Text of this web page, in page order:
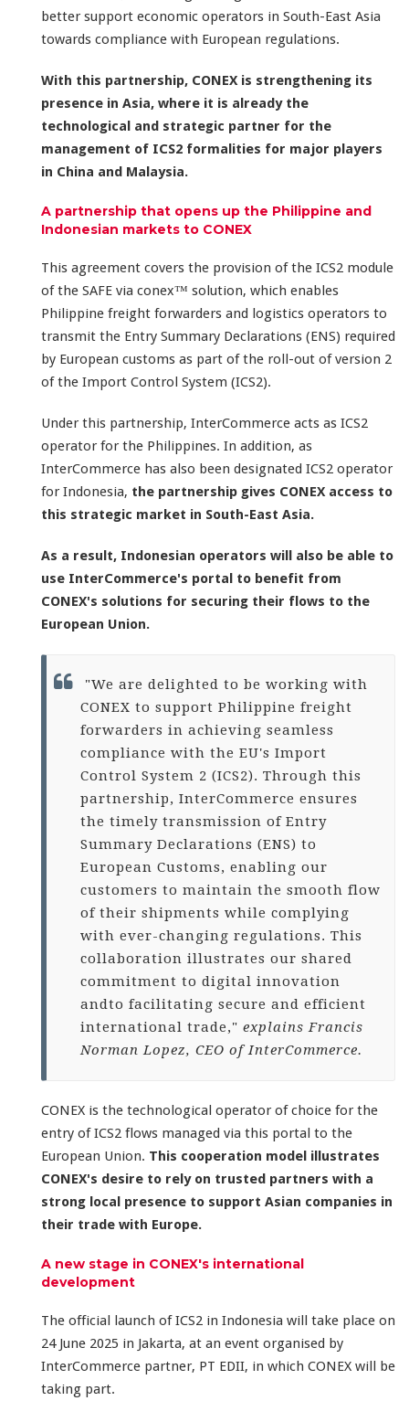
better support economic operators in South-East Asia
towards compliance with European regulations.
With this partnership, CONEX is strengthening its
presence in Asia, where it is already the
technological and strategic partner for the
management of ICS2 formalities for major players
in China and Malaysia.
A partnership that opens up the Philippine and
Indonesian markets to CONEX
This agreement covers the provision of the ICS2 module
of the SAFE via conex™ solution, which enables
Philippine freight forwarders and logistics operators to
transmit the Entry Summary Declarations (ENS) required
by European customs as part of the roll-out of version 2
of the Import Control System (ICS2).
Under this partnership, InterCommerce acts as ICS2
operator for the Philippines. In addition, as
InterCommerce has also been designated ICS2 operator
for Indonesia, the partnership gives CONEX access to
this strategic market in South-East Asia.
As a result, Indonesian operators will also be able to
use InterCommerce's portal to benefit from
CONEX's solutions for securing their flows to the
European Union.
"We are delighted to be working with
CONEX to support Philippine freight
forwarders in achieving seamless
compliance with the EU's Import
Control System 2 (ICS2). Through this
partnership, InterCommerce ensures
the timely transmission of Entry
Summary Declarations (ENS) to
European Customs, enabling our
customers to maintain the smooth flow
of their shipments while complying
with ever-changing regulations. This
collaboration illustrates our shared
commitment to digital innovation
andto facilitating secure and efficient
international trade," explains Francis
Norman Lopez, CEO of InterCommerce.
CONEX is the technological operator of choice for the
entry of ICS2 flows managed via this portal to the
European Union. This cooperation model illustrates
CONEX's desire to rely on trusted partners with a
strong local presence to support Asian companies in
their trade with Europe.
A new stage in CONEX's international
development
The official launch of ICS2 in Indonesia will take place on
24 June 2025 in Jakarta, at an event organised by
InterCommerce partner, PT EDII, in which CONEX will be
taking part.